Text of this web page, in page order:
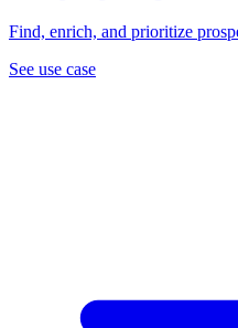
Find, enrich, and prioritize
See use case